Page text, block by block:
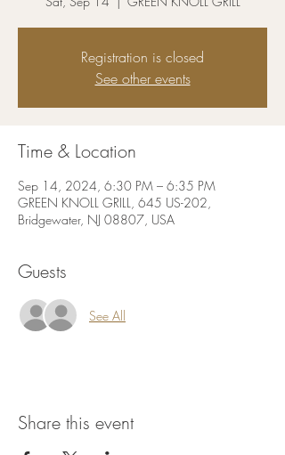
Registration is closed
See other events
Time & Location
Sep 14, 2024, 6:30 PM – 6:35 PM
GREEN KNOLL GRILL, 645 US-202,
Bridgewater, NJ 08807, USA
Guests
See All
Share this event